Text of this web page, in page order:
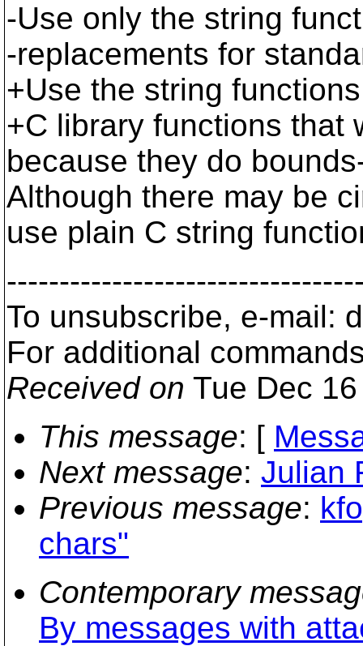
-Use only the string
-replacements for
+Use the string
+C library functions that
because they do
Although there may be
use plain C string
To unsubscribe, e-mail:
For additional
Received on Tue Dec
This message: [
Next message: Julian
Previous message:
chars"
Contemporary
By messages with